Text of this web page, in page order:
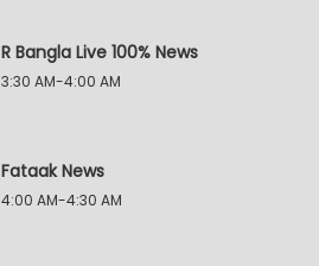
R Bangla Live 100% News
3:30 AM-4:00 AM
Fataak News
4:00 AM-4:30 AM